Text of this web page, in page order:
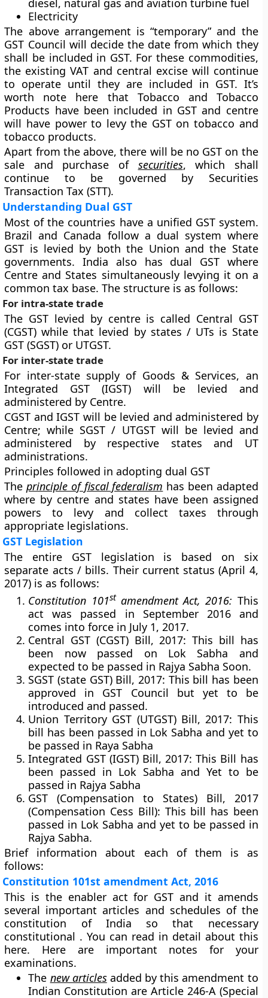
diesel, natural gas and aviation turbine fuel
Electricity
The above arrangement is “temporary” and the
GST Council will decide the date from which they
shall be included in GST. For these commodities,
the existing VAT and central excise will continue
to operate until they are included in GST. It’s
worth note here that Tobacco and Tobacco
Products have been included in GST and centre
will have power to levy the GST on tobacco and
tobacco products.
Apart from the above, there will be no GST on the
sale and purchase of securities, which shall
continue to be governed by Securities
Transaction Tax (STT).
Understanding Dual GST
Most of the countries have a unified GST system.
Brazil and Canada follow a dual system where
GST is levied by both the Union and the State
governments. India also has dual GST where
Centre and States simultaneously levying it on a
common tax base. The structure is as follows:
For intra-state trade
The GST levied by centre is called Central GST
(CGST) while that levied by states / UTs is State
GST (SGST) or UTGST.
For inter-state trade
For inter-state supply of Goods & Services, an
Integrated GST (IGST) will be levied and
administered by Centre.
CGST and IGST will be levied and administered by
Centre; while SGST / UTGST will be levied and
administered by respective states and UT
administrations.
Principles followed in adopting dual GST
Theprinciple of fiscal federalism has been adapted
where by centre and states have been assigned
powers to levy and collect taxes through
appropriate legislations.
GST Legislation
The entire GST legislation is based on six
separate acts / bills. Their current status (April 4,
2017) is as follows:
Constitution 101stamendment Act, 2016: This
act was passed in September 2016 and
comes into force in July 1, 2017.
Central GST (CGST) Bill, 2017: This bill has
been now passed on Lok Sabha and
expected to be passed in Rajya Sabha Soon.
SGST (state GST) Bill, 2017: This bill has been
approved in GST Council but yet to be
introduced and passed.
Union Territory GST (UTGST) Bill, 2017: This
bill has been passed in Lok Sabha and yet to
be passed in Raya Sabha
Integrated GST (IGST) Bill, 2017: This Bill has
been passed in Lok Sabha and Yet to be
passed in Rajya Sabha
GST (Compensation to States) Bill, 2017
(Compensation Cess Bill): This bill has been
passed in Lok Sabha and yet to be passed in
Rajya Sabha.
Brief information about each of them is as
follows:
Constitution 101st amendment Act, 2016
This is the enabler act for GST and it amends
several important articles and schedules of the
constitution of India so that necessary
constitutional . You can read in detail about this
here. Here are important notes for your
examinations.
The new articlesadded by this amendment to
Indian Constitution are Article 246-A (Special